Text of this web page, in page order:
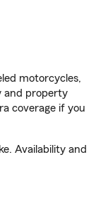
motorcycles,
and property
coverage if you
Availability and